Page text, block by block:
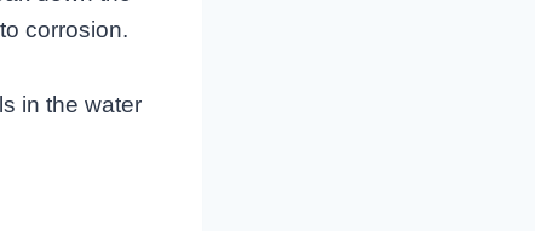
corrosion.
in the water